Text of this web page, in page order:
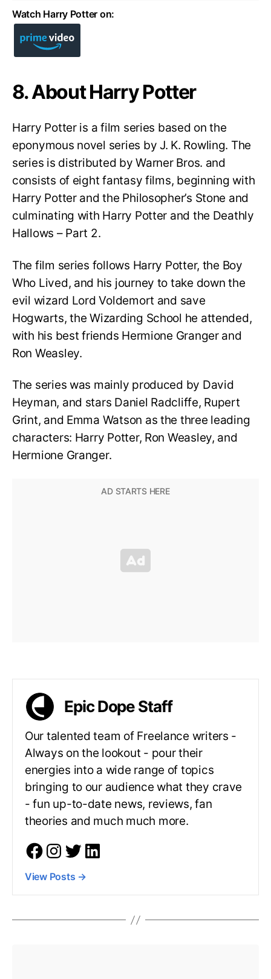
Watch Harry Potter on:
8. About Harry Potter
Harry Potter is a film series based on the
eponymous novel series by J. K. Rowling. The
series is distributed by Warner Bros. and
consists of eight fantasy films, beginning with
Harry Potter and the Philosopher’s Stone and
culminating with Harry Potter and the Deathly
Hallows – Part 2.
The film series follows Harry Potter, the Boy
Who Lived, and his journey to take down the
evil wizard Lord Voldemort and save
Hogwarts, the Wizarding School he attended,
with his best friends Hermione Granger and
Ron Weasley.
The series was mainly produced by David
Heyman, and stars Daniel Radcliffe, Rupert
Grint, and Emma Watson as the three leading
characters: Harry Potter, Ron Weasley, and
Hermione Granger.
Epic Dope Staff
Our talented team of Freelance writers -
Always on the lookout - pour their
energies into a wide range of topics
bringing to our audience what they crave
- fun up-to-date news, reviews, fan
theories and much much more.
View Posts →